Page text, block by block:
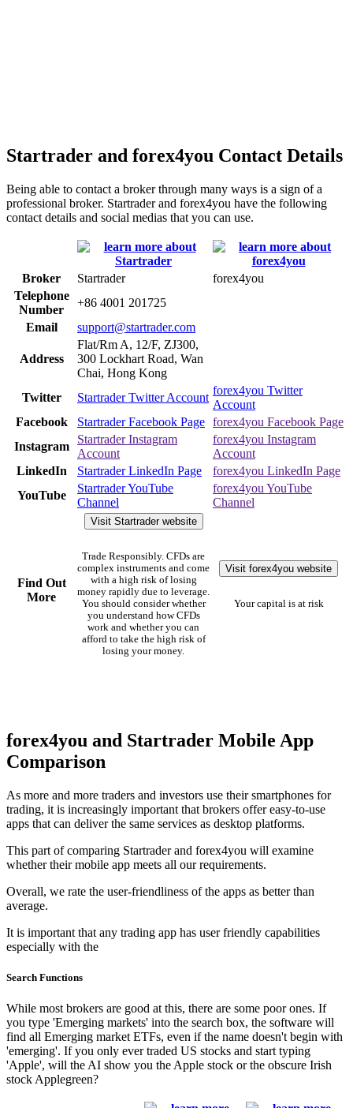
Startrader and forex4you Contact Details
Being able to contact a broker through many ways is a sign of a
professional broker. Startrader and forex4you have the following
contact details and social medias that you can use.
Broker Startrader
forex4you
Telephone
Number
+86 4001 201725
Email
support@startrader.com
Address
Flat/Rm A, 12/F, ZJ300,
300 Lockhart Road, Wan
Chai, Hong Kong
Twitter
Startrader Twitter Account
forex4you Twitter
Account
Facebook
Startrader Facebook Page forex4you Facebook Page
Instagram
Startrader Instagram
Account
forex4you Instagram
Account
LinkedIn
Startrader LinkedIn Page
forex4you LinkedIn Page
YouTube
Startrader YouTube
Channel
forex4you YouTube
Channel
Find Out
More
Visit Startrader website
Trade Responsibly. CFDs are
complex instruments and come
with a high risk of losing
money rapidly due to leverage.
You should consider whether
you understand how CFDs
work and whether you can
afford to take the high risk of
losing your money.
Visit forex4you website
Your capital is at risk
forex4you and Startrader Mobile App
Comparison
As more and more traders and investors use their smartphones for
trading, it is increasingly important that brokers offer easy-to-use
apps that can deliver the same services as desktop platforms.
This part of comparing Startrader and forex4you will examine
whether their mobile app meets all our requirements.
Overall, we rate the user-friendliness of the apps as better than
average.
It is important that any trading app has user friendly capabilities
especially with the
Search Functions
While most brokers are good at this, there are some poor ones. If
you type 'Emerging markets' into the search box, the software will
find all Emerging market ETFs, even if the name doesn't begin with
'emerging'. If you only ever traded US stocks and start typing
'Apple', will the AI show you the Apple stock or the obscure Irish
stock Applegreen?